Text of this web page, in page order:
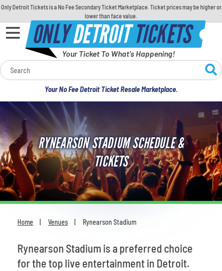
Only Detroit Tickets is a No Fee Secondary Ticket Marketplace. Ticket prices may be higher or
lower than face value.
ONLYDETROITTICKETS
Your Ticket To What's Happening!
Your No Fee Detroit Ticket Resale Marketplace.
Calendar
Concerts
Sports
Theatre
Comedy
For Families
Most Popular
RYNEARSON STADIUM SCHEDULE &
TICKETS
Home Venues Rynearson Stadium
Rynearson Stadium is a preferred choice
for the top live entertainment in Detroit.